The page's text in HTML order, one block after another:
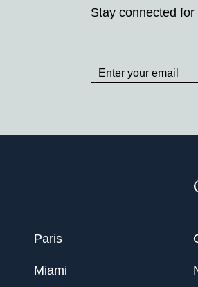
Stay connected
to
Paris
Miami